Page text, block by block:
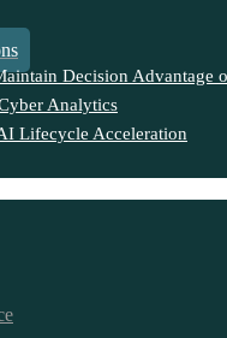
Decision Advantage
Analytics
Lifecycle Acceleration